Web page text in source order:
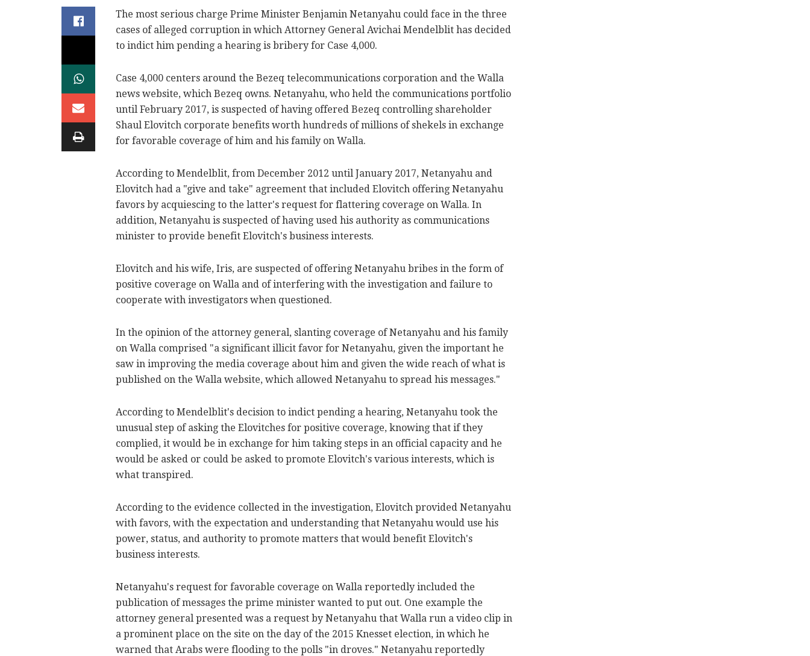
The most serious charge Prime Minister Benjamin Netanyahu could face in the three
cases of alleged corruption in which Attorney General Avichai Mendelblit has decided
to indict him pending a hearing is bribery for Case 4,000.
Case 4,000 centers around the Bezeq telecommunications corporation and the Walla
news website, which Bezeq owns. Netanyahu, who held the communications portfolio
until February 2017, is suspected of having offered Bezeq controlling shareholder
Shaul Elovitch corporate benefits worth hundreds of millions of shekels in exchange
for favorable coverage of him and his family on Walla.
According to Mendelblit, from December 2012 until January 2017, Netanyahu and
Elovitch had a "give and take" agreement that included Elovitch offering Netanyahu
favors by acquiescing to the latter's request for flattering coverage on Walla. In
addition, Netanyahu is suspected of having used his authority as communications
minister to provide benefit Elovitch's business interests.
Elovitch and his wife, Iris, are suspected of offering Netanyahu bribes in the form of
positive coverage on Walla and of interfering with the investigation and failure to
cooperate with investigators when questioned.
In the opinion of the attorney general, slanting coverage of Netanyahu and his family
on Walla comprised "a significant illicit favor for Netanyahu, given the important he
saw in improving the media coverage about him and given the wide reach of what is
published on the Walla website, which allowed Netanyahu to spread his messages."
According to Mendelblit's decision to indict pending a hearing, Netanyahu took the
unusual step of asking the Elovitches for positive coverage, knowing that if they
complied, it would be in exchange for him taking steps in an official capacity and he
would be asked or could be asked to promote Elovitch's various interests, which is
what transpired.
According to the evidence collected in the investigation, Elovitch provided Netanyahu
with favors, with the expectation and understanding that Netanyahu would use his
power, status, and authority to promote matters that would benefit Elovitch's
business interests.
Netanyahu's request for favorable coverage on Walla reportedly included the
publication of messages the prime minister wanted to put out. One example the
attorney general presented was a request by Netanyahu that Walla run a video clip in
a prominent place on the site on the day of the 2015 Knesset election, in which he
warned that Arabs were flooding to the polls "in droves." Netanyahu reportedly